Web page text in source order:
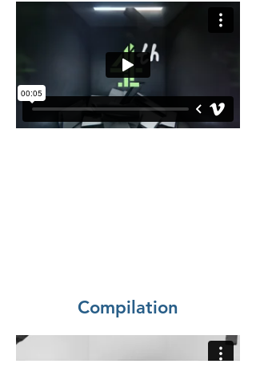
Compilation